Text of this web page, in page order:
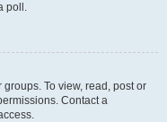
poll.
To view, read, post or
Contact a